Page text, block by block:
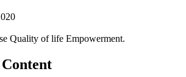
Quality of life Empowerment.